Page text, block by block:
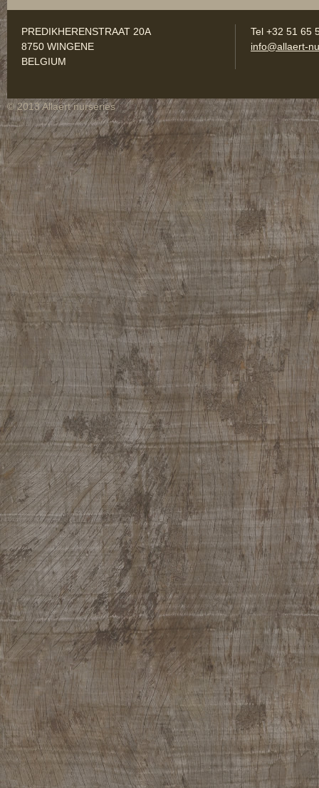
PREDIKHERENSTRAAT 20A
8750 WINGENE
BELGIUM
Tel +32 51 65
info@allaert-
© 2013 Allaert nurseries